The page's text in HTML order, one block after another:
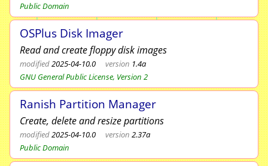
Public Domain
OSPlus Disk Imager
Read and create floppy disk images
modified2025-04-10.0 version 1.4a
GNU General Public License, Version 2
Ranish Partition Manager
Create, delete and resize partitions
modified2025-04-10.0 version 2.37a
Public Domain